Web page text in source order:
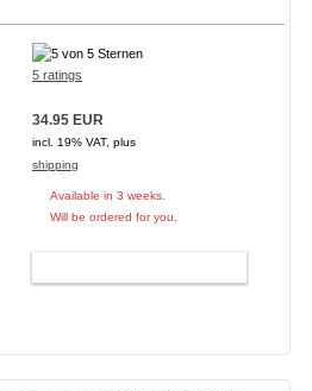
5 ratings
34.95 EUR
incl. 19% VAT, plus
shipping
Available in 3 weeks.
Will be ordered for you.